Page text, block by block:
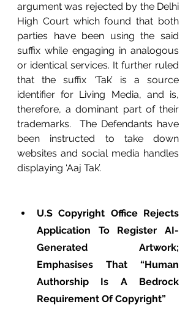
argument was rejected by the Delhi
High Court which found that both
parties have been using the said
suffix while engaging in analogous
or identical services. It further ruled
that the suffix ‘Tak’ is a source
identifier for Living Media, and is,
therefore, a dominant part of their
trademarks.  The Defendants have
been instructed to take down
websites and social media handles
displaying ‘Aaj Tak’.
U.S Copyright Office Rejects
Application To Register AI-
Generated Artwork;
Emphasises That “Human
Authorship Is A Bedrock
Requirement Of Copyright”